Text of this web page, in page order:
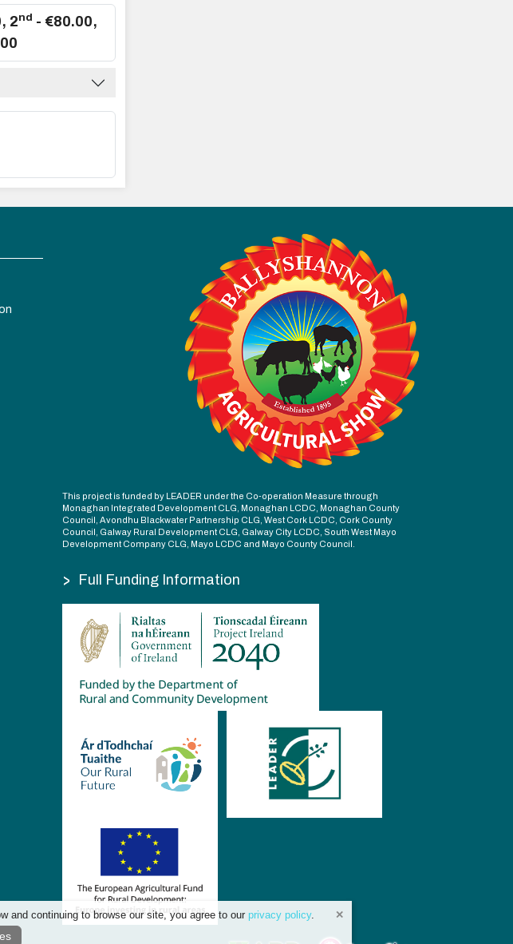
, 2nd - €80.00,
and continuing to browse our site, you agree to our privacy policy.
This project is funded by LEADER under the Co-operation Measure through
Monaghan Integrated Development CLG, Monaghan LCDC, Monaghan County
Council, Avondhu Blackwater Partnership CLG, West Cork LCDC, Cork County
Council, Galway Rural Development CLG, Galway City LCDC, South West Mayo
Development Company CLG, Mayo LCDC and Mayo County Council.
> Full Funding Information